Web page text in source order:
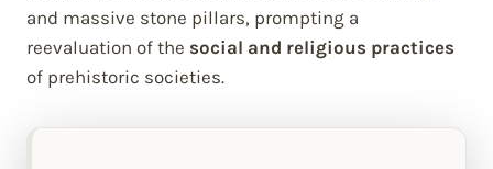
and massive stone pillars, prompting a
reevaluation of the social and religious practices
of prehistoric societies.